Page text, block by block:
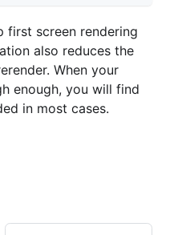
first screen rendering
also reduces the
When your
enough, you will find
in most cases.